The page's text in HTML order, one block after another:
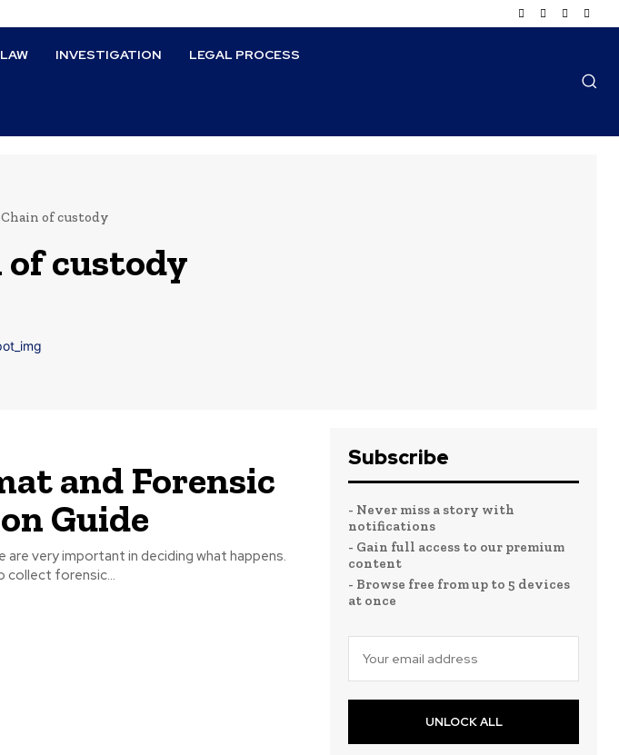
INVESTIGATION LEGAL PROCESS
Chain of custody
of custody
and Forensic
Guide
very important in deciding what happens.
collect forensic...
Subscribe
- Never miss a story with
notifications
- Gain full access to our premium
content
- Browse free from up to 5 devices
at once
UNLOCK ALL